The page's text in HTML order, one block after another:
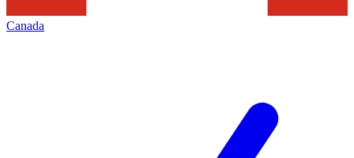
Canada